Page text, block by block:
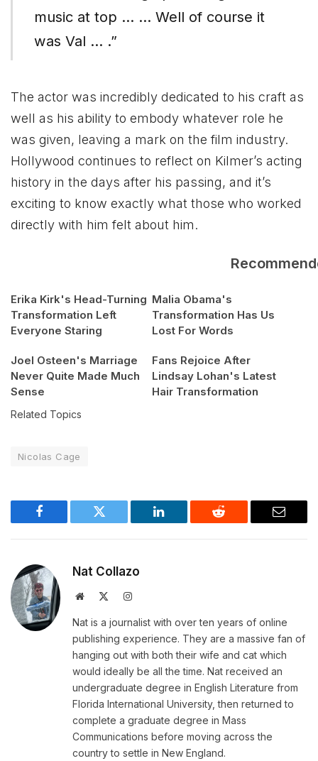
music at top … … Well of course it
was Val … .”
The actor was incredibly dedicated to his craft as
well as his ability to embody whatever role he
was given, leaving a mark on the film industry.
Hollywood continues to reflect on Kilmer’s acting
history in the days after his passing, and it’s
exciting to know exactly what those who worked
directly with him felt about him.
Erika Kirk's Head-Turning
Transformation Left
Everyone Staring
Malia Obama's
Transformation Has Us
Lost For Words
Joel Osteen's Marriage
Never Quite Made Much
Sense
Fans Rejoice After
Lindsay Lohan's Latest
Hair Transformation
Related Topics
Nicolas Cage
Facebook Twitter LinkedIn Reddit Email
Nat Collazo
Website Instagram
Nat is a journalist with over ten years of online
publishing experience. They are a massive fan of
hanging out with both their wife and cat which
would ideally be all the time. Nat received an
undergraduate degree in English Literature from
Florida International University, then returned to
complete a graduate degree in Mass
Communications before moving across the
country to settle in New England.